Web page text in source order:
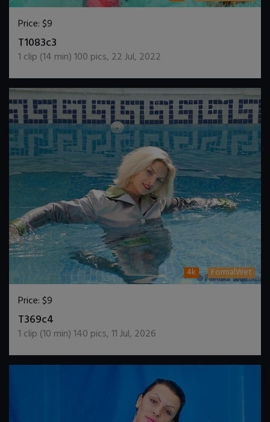
Price:$9
T1083c3
1 clip (14 min)100 pics, 22 Jul, 2022
4k FormalWet
Price:$9
T369c4
1 clip (10 min)140 pics,11 Jul, 2026